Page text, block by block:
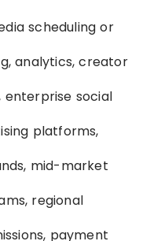
scheduling or
analytics, creator
social
platforms,
mid-market
regional
payment